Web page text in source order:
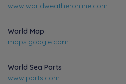
www.worldweatheronline.com
World Map
maps.google.com
World Sea Ports
www.ports.com